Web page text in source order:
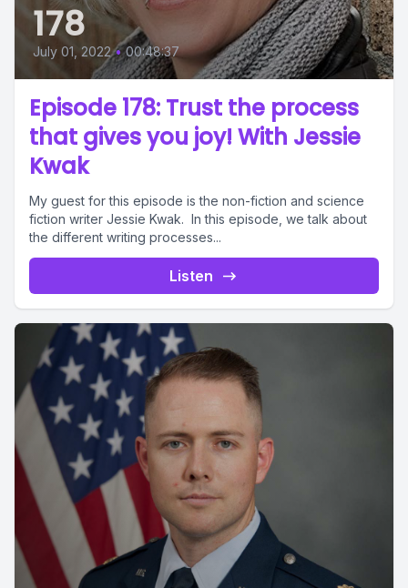
178
July 01, 2022 • 00:48:37
Episode 178: Trust the process
that gives you joy! With Jessie
Kwak
My guest for this episode is the non-fiction and science
fiction writer Jessie Kwak. In this episode, we talk about
the different writing processes...
Listen